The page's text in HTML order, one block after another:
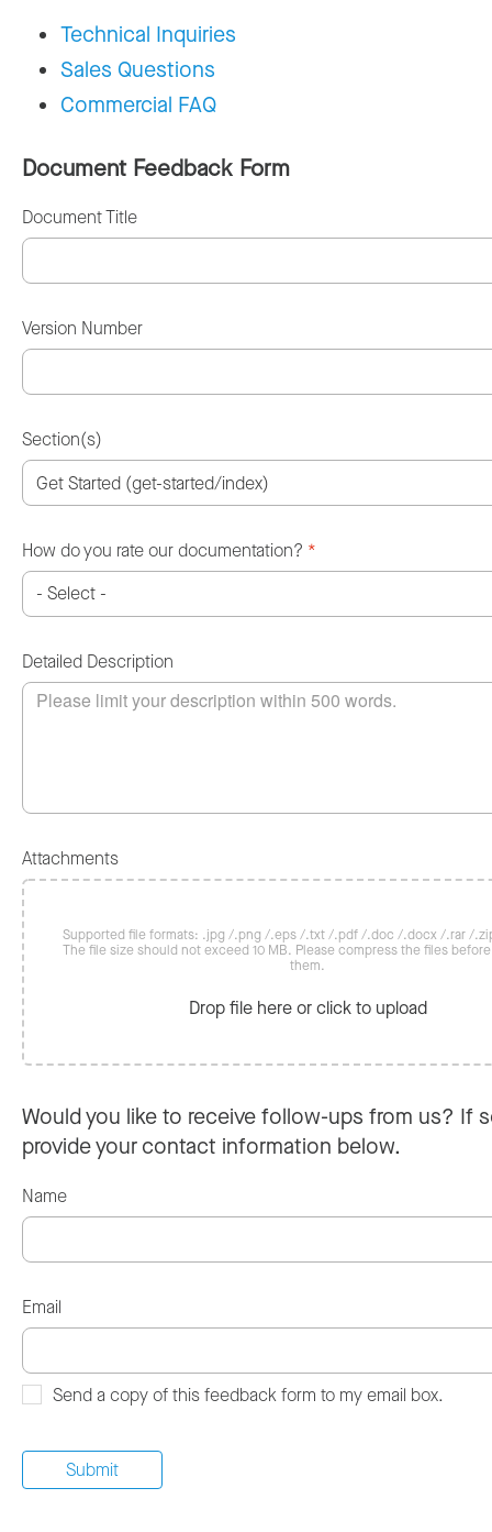
Technical Inquiries
Sales Questions
Commercial FAQ
Document Feedback Form
Document Title
Version Number
Section(s)
How do you rate our documentation? *
Detailed Description
Attachments
Supported file formats: .jpg /.png /.eps /.txt /.pdf /.doc /.docx /.rar /
The file size should not exceed 10 MB. Please compress the files
them.
Drop file here or click to upload
Would you like to receive follow-ups from us? If
provide your contact information below.
Name
Email
Send a copy of this feedback form to my email box.